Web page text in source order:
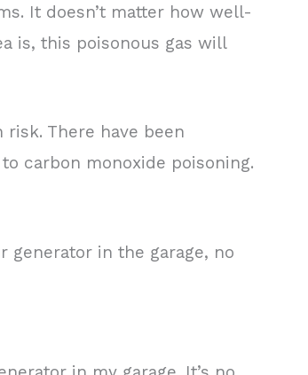
It doesn’t matter how well-
is, this poisonous gas will
There have been
carbon monoxide poisoning.
generator in the garage, no